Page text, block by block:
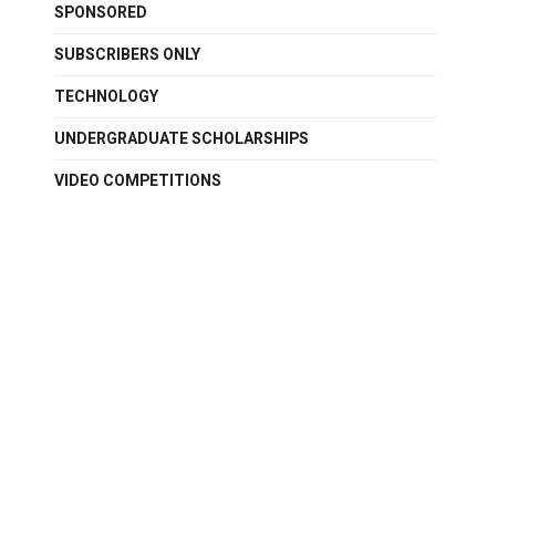
SPONSORED
SUBSCRIBERS ONLY
TECHNOLOGY
UNDERGRADUATE SCHOLARSHIPS
VIDEO COMPETITIONS